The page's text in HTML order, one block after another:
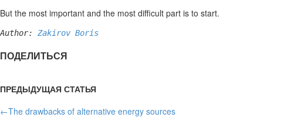
But the most important and the most difficult part is to start.
Author: Zakirov Boris
ПОДЕЛИТЬСЯ
ПРЕДЫДУЩАЯ СТАТЬЯ
←The drawbacks of alternative energy sources